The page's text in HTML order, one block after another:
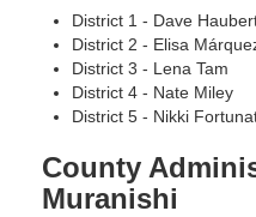
District 1 - Dave
District 2 - Elisa
District 3 - Lena Tam
District 4 - Nate Miley
District 5 - Nikki
County
Muranishi